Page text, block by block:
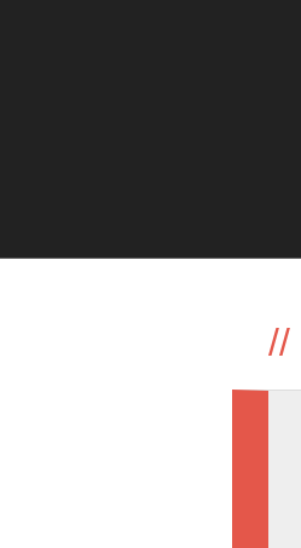
//